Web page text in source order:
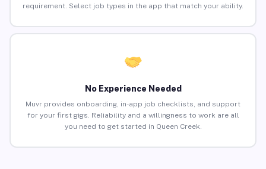
requirement. Select job types in the app that match your ability.
No Experience Needed
Muvr provides onboarding, in-app job checklists, and support
for your first gigs. Reliability and a willingness to work are all
you need to get started in Queen Creek.